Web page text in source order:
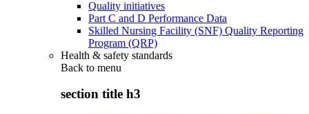
Quality initiatives
Part C and D Performance Data
Skilled Nursing Facility (SNF) Quality Reporting
Program (QRP)
Health & safety standards
Back to menu
section title h3